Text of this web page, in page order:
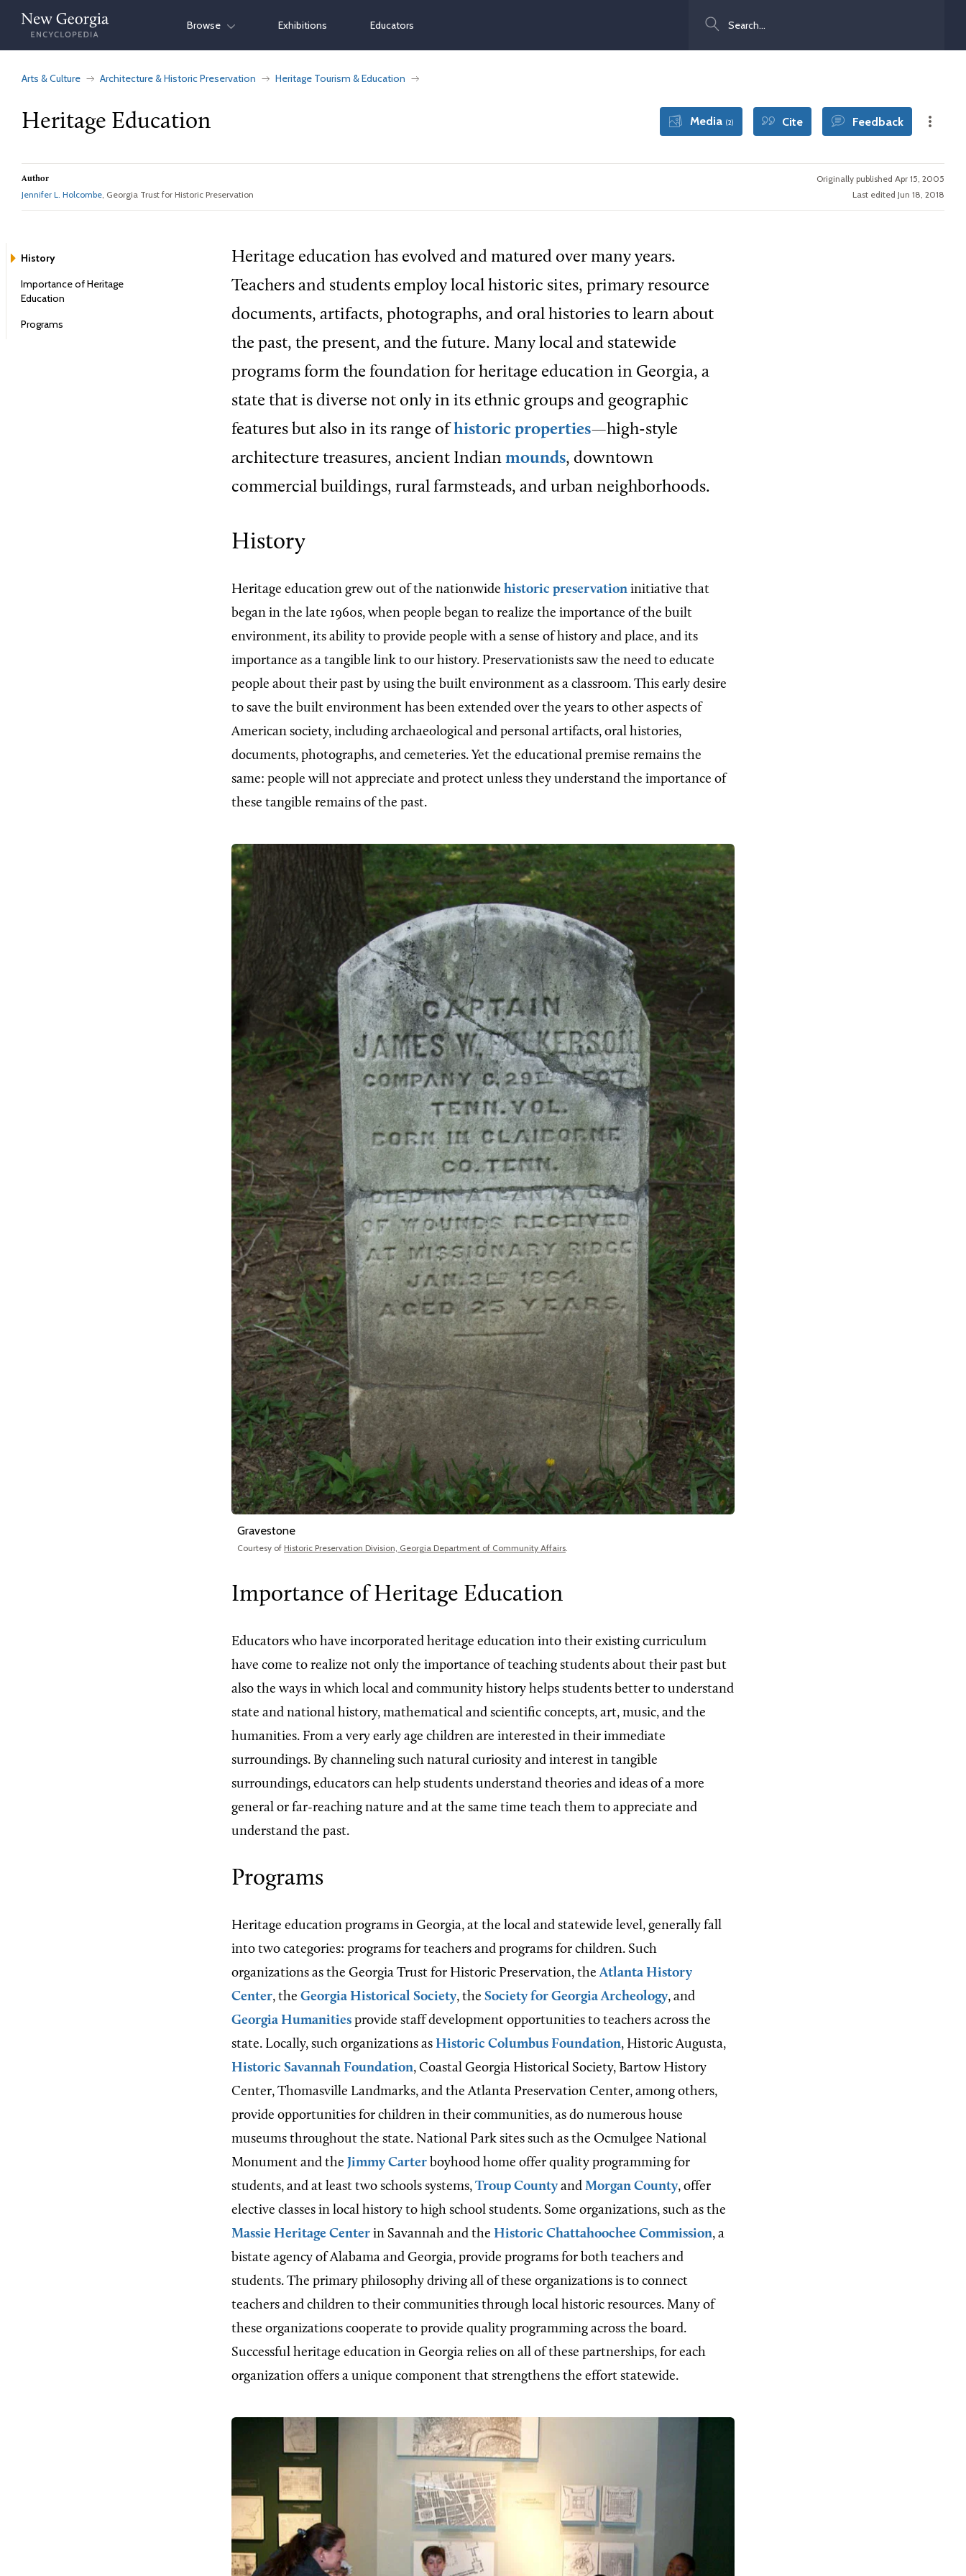
Skip
content
Browse Exhibitions Educators
Arts & Culture Architecture & Historic Preservation Heritage Tourism & Education
Heritage Education Media (2) Cite Feedback
Author
Jennifer L. Holcombe, Georgia Trust for Historic Preservation
Originally published Apr 15, 2005
Last edited Jun 18, 2018
History
Importance of Heritage
Education
Programs
Heritage education has evolved and matured over many years.
Teachers and students employ local historic sites, primary resource
documents, artifacts, photographs, and oral histories to learn about
the past, the present, and the future. Many local and statewide
programs form the foundation for heritage education in Georgia, a
state that is diverse not only in its ethnic groups and geographic
features but also in its range of historic properties—high-style
architecture treasures, ancient Indian mounds, downtown
commercial buildings, rural farmsteads, and urban neighborhoods.
History
Heritage education grew out of the nationwide historic preservation initiative that
began in the late 1960s, when people began to realize the importance of the built
environment, its ability to provide people with a sense of history and place, and its
importance as a tangible link to our history. Preservationists saw the need to educate
people about their past by using the built environment as a classroom. This early desire
to save the built environment has been extended over the years to other aspects of
American society, including archaeological and personal artifacts, oral histories,
documents, photographs, and cemeteries. Yet the educational premise remains the
same: people will not appreciate and protect unless they understand the importance of
these tangible remains of the past.
Gravestone
Courtesy of Historic Preservation Division, Georgia Department of Community Affairs.
Importance of Heritage Education
Educators who have incorporated heritage education into their existing curriculum
have come to realize not only the importance of teaching students about their past but
also the ways in which local and community history helps students better to understand
state and national history, mathematical and scientific concepts, art, music, and the
humanities. From a very early age children are interested in their immediate
surroundings. By channeling such natural curiosity and interest in tangible
surroundings, educators can help students understand theories and ideas of a more
general or far-reaching nature and at the same time teach them to appreciate and
understand the past.
Programs
Heritage education programs in Georgia, at the local and statewide level, generally fall
into two categories: programs for teachers and programs for children. Such
organizations as the Georgia Trust for Historic Preservation, theAtlanta History
Center, the Georgia Historical Society, the Society for Georgia Archeology, and
Georgia Humanities provide staff development opportunities to teachers across the
state. Locally, such organizations as Historic Columbus Foundation, Historic Augusta,
Historic Savannah Foundation, Coastal Georgia Historical Society, Bartow History
Center, Thomasville Landmarks, and the Atlanta Preservation Center, among others,
provide opportunities for children in their communities, as do numerous house
museums throughout the state. National Park sites such as the Ocmulgee National
Monument and the Jimmy Carter boyhood home offer quality programming for
students, and at least two schools systems, Troup County and Morgan County, offer
elective classes in local history to high school students. Some organizations, such as the
Massie Heritage Center in Savannah and the Historic Chattahoochee Commission, a
bistate agency of Alabama and Georgia, provide programs for both teachers and
students. The primary philosophy driving all of these organizations is to connect
teachers and children to their communities through local historic resources. Many of
these organizations cooperate to provide quality programming across the board.
Successful heritage education in Georgia relies on all of these partnerships, for each
organization offers a unique component that strengthens the effort statewide.